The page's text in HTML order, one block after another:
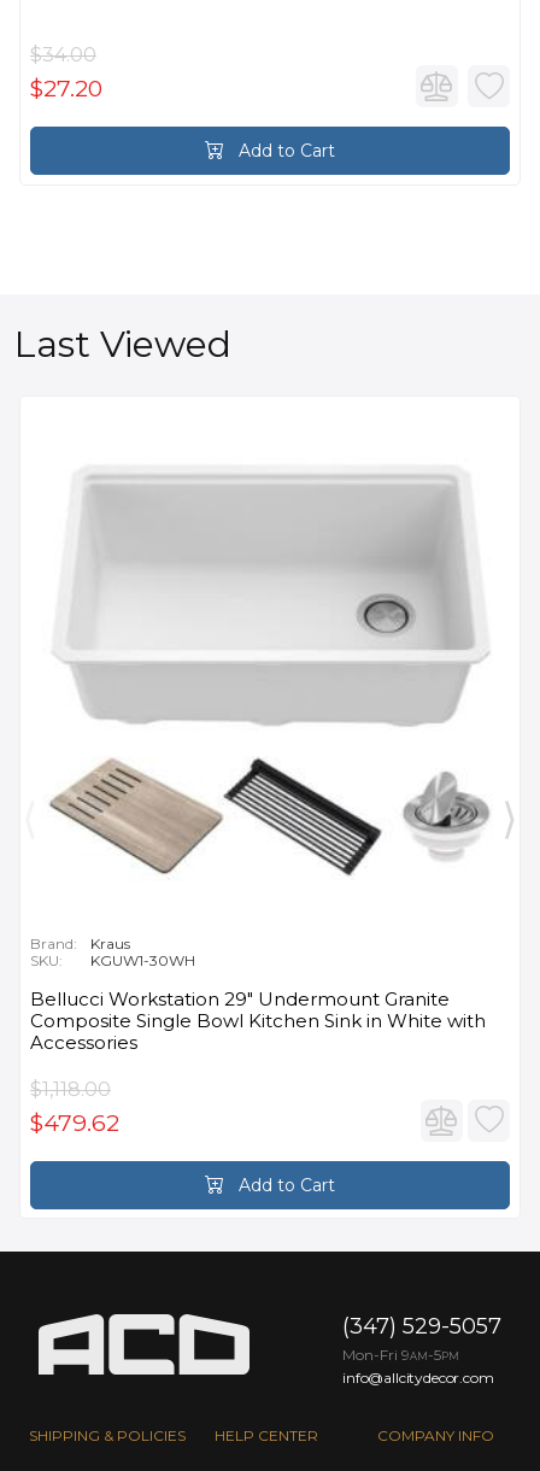
$34.00
$27.20
Add to Cart
Last Viewed
Brand:
Kraus
SKU:
KGUW1-30WH
Bellucci Workstation 29" Undermount Granite
Composite Single Bowl Kitchen Sink in White with
Accessories
$1,118.00
$479.62
Add to Cart
SHIPPING & POLICIES HELP CENTER COMPANY INFO
(347) 529-5057
Mon-Fri 9AM -5PM
info@allcitydecor.com